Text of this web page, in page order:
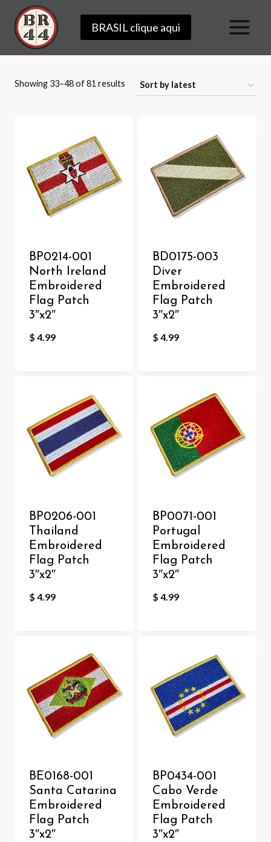
content
BRASIL clique aqui
Showing 33–48 of 81 results Sorted
BP0214-001
North Ireland
Embroidered
Flag Patch
3″x2″
$ 4.99
BD0175-003
Diver
Embroidered
Flag Patch
3″x2″
$ 4.99
BP0206-001
Thailand
Embroidered
Flag Patch
3″x2″
$ 4.99
BP0071-001
Portugal
Embroidered
Flag Patch
3″x2″
$ 4.99
BE0168-001
Santa Catarina
Embroidered
Flag Patch
3″x2″
BP0434-001
Cabo Verde
Embroidered
Flag Patch
3″x2″